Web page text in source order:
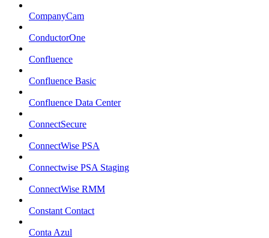
CompanyCam
ConductorOne
Confluence
Confluence Basic
Confluence Data Center
ConnectSecure
ConnectWise PSA
Connectwise PSA Staging
ConnectWise RMM
Constant Contact
Conta Azul